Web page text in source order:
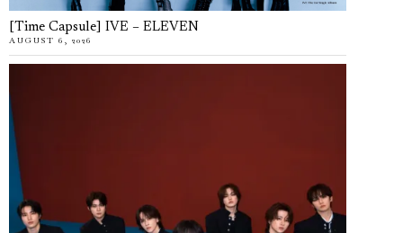
[Time Capsule] IVE – ELEVEN
AUGUST 6, 2026